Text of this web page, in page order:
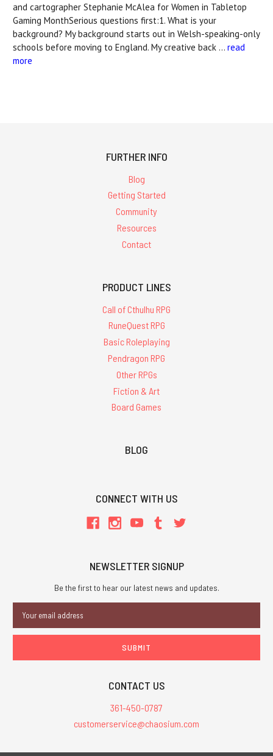
and cartographer Stephanie McAlea for Women in Tabletop
Gaming MonthSerious questions first:1. What is your
background? My background starts out in Welsh-speaking-only
schools before moving to England. My creative back … read
more
FURTHER INFO
Blog
Getting Started
Community
Resources
Contact
PRODUCT LINES
Call of Cthulhu RPG
RuneQuest RPG
Basic Roleplaying
Pendragon RPG
Other RPGs
Fiction & Art
Board Games
BLOG
CONNECT WITH US
NEWSLETTER SIGNUP
Be the first to hear our latest news and updates.
Address
CONTACT US
361-450-0787
customerservice@chaosium.com